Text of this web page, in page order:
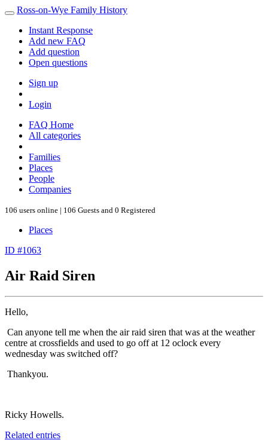
Ross-on-Wye Family History
Instant Response
Add new FAQ
Add question
Open questions
Sign up
Login
FAQ Home
All categories
Families
Places
People
Companies
106 users online | 106 Guests and 0 Registered
Places
ID #1063
Air Raid Siren
Hello,
Can anyone tell me when the air raid siren that was at the weather
centre at crossfields and used to go off at 12 oclock every
wednesday was switched off?
Thankyou.
Ricky Howells.
Related entries